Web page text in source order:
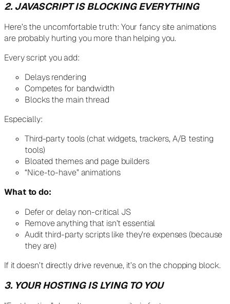
2. JAVASCRIPT IS BLOCKING EVERYTHING
Here’s the uncomfortable truth: Your fancy site animations
are probably hurting you more than helping you.
Every script you add:
Delays rendering
Competes for bandwidth
Blocks the main thread
Especially:
Third-party tools (chat widgets, trackers, A/B testing
tools)
Bloated themes and page builders
“Nice-to-have” animations
What to do:
Defer or delay non-critical JS
Remove anything that isn’t essential
Audit third-party scripts like they’re expenses (because
they are)
If it doesn’t directly drive revenue, it’s on the chopping block.
3. YOUR HOSTING IS LYING TO YOU